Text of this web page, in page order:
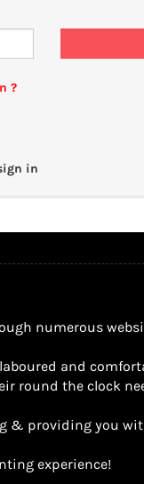
?
in
numerous
and
round the clock
& providing you
experience!